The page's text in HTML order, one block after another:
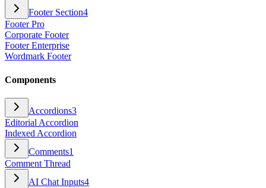
Footer Section4
Footer Pro
Corporate Footer
Footer Enterprise
Wordmark Footer
Components
Accordions3
Editorial Accordion
Indexed Accordion
Comments1
Comment Thread
AI Chat Inputs4